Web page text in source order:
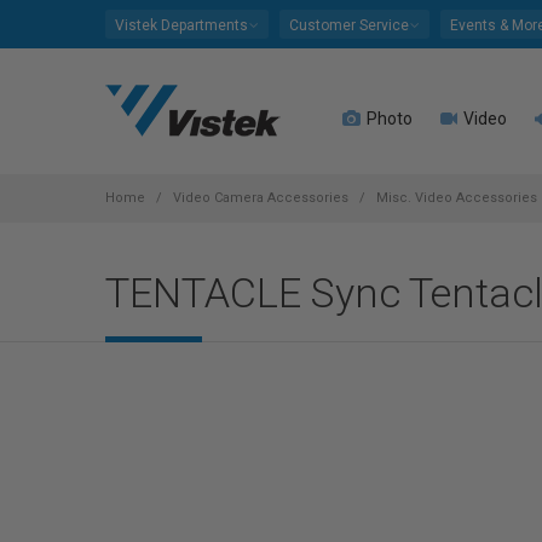
Vistek Departments Customer Service Events &
Photo Video
Home Video Camera Accessories Misc. Video Accessories
TENTACLE Sync